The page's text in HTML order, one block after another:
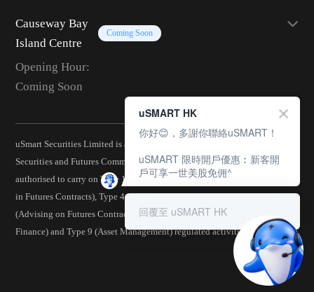
Causeway Bay
Island Centre
Coming Soon
Opening Hour:
Coming Soon
uSmart Securities Limited is a corporation licensed by the Hong Kong
Securities and Futures Commission (CE No.: BJA907) and is
authorised to carry on Type 1 (Dealing in Securities), Type 2 (Dealing
in Futures Contracts), Type 4 (Advising on Securities), Type 5
(Advising on Futures Contracts), Type 6 (Advising on Corporate
Finance) and Type 9 (Asset Management) regulated activities.
uSMART HK
你好😊，多謝你聯絡uSMART！
uSMART 限時開戶優惠︰新客開
戶可享一世美股免佣^
回覆至 uSMART HK